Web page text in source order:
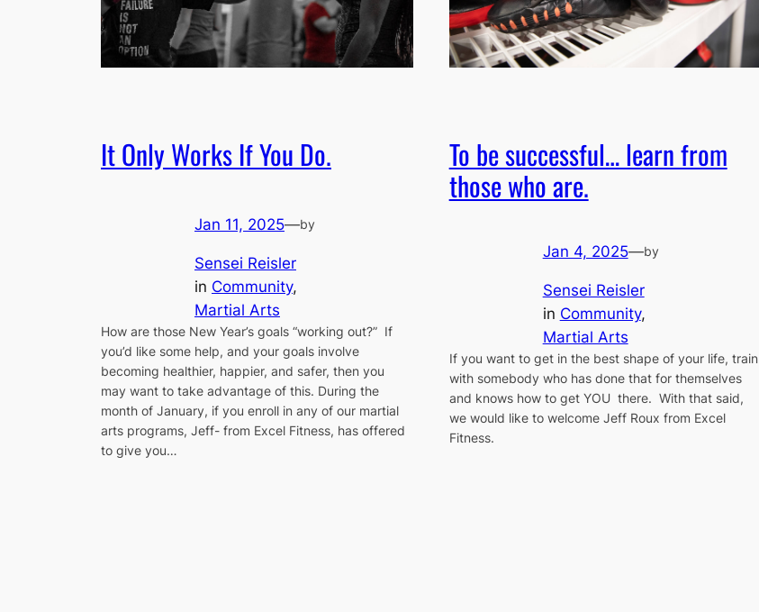
It Only Works If You Do.
Jan 11, 2025—by
Sensei Reisler
in Community
Martial Arts
How are those New Year’s goals “working out?” If
you’d like some help, and your goals involve
becoming healthier, happier, and safer, then you
may want to take advantage of this. During the
month of January, if you enroll in any of our martial
arts programs, Jeff- from Excel Fitness, has offered
to give you…
To be successful… learn from
those who are.
Jan 4, 2025—by
Sensei Reisler
in Community
Martial Arts
If you want to get in the best shape of your life, train
with somebody who has done that for themselves
and knows how to get YOU there. With that said,
we would like to welcome Jeff Roux from Excel
Fitness.